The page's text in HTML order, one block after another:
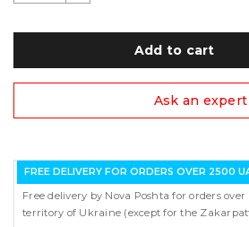
Add to cart
Ask an expert
FREE DELIVERY FOR ORDERS OVER 2500
Free delivery by Nova Poshta for orders over
territory of Ukraine (except for the